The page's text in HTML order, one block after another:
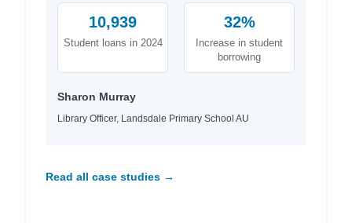
10,939
Student loans in 2024
32%
Increase in student
borrowing
Sharon Murray
Library Officer, Landsdale Primary School AU
Read all case studies →